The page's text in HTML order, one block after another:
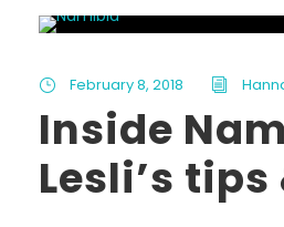
February 8, 2018
Inside
Lesli’s